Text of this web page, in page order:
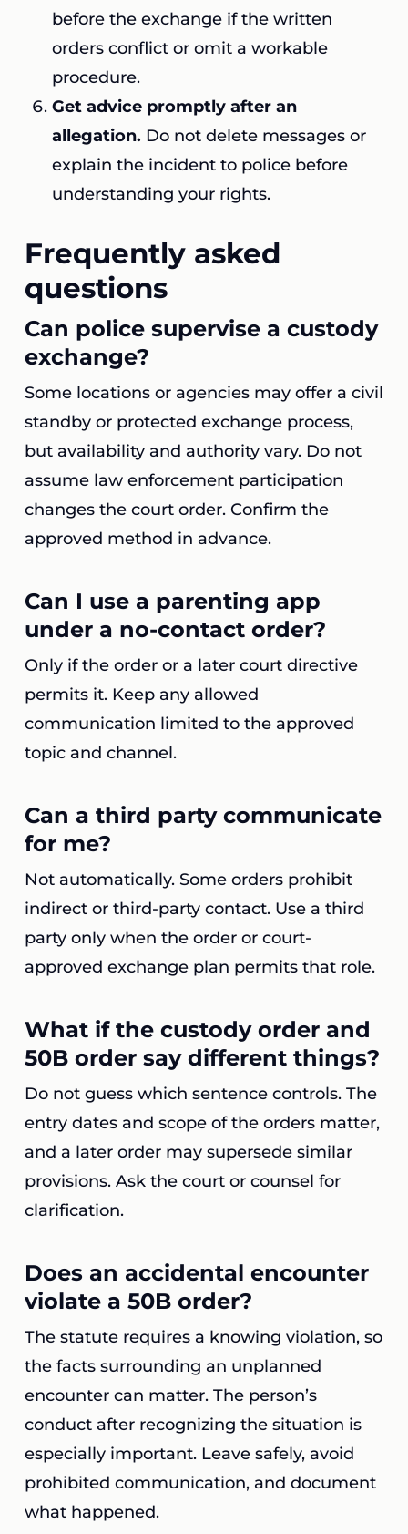
before the exchange if the written
orders conflict or omit a workable
procedure.
Get advice promptly after an
allegation. Do not delete messages or
explain the incident to police before
understanding your rights.
Frequently asked
questions
Can police supervise a custody
exchange?
Some locations or agencies may offer a civil
standby or protected exchange process,
but availability and authority vary. Do not
assume law enforcement participation
changes the court order. Confirm the
approved method in advance.
Can I use a parenting app
under a no-contact order?
Only if the order or a later court directive
permits it. Keep any allowed
communication limited to the approved
topic and channel.
Can a third party communicate
for me?
Not automatically. Some orders prohibit
indirect or third-party contact. Use a third
party only when the order or court-
approved exchange plan permits that role.
What if the custody order and
50B order say different things?
Do not guess which sentence controls. The
entry dates and scope of the orders matter,
and a later order may supersede similar
provisions. Ask the court or counsel for
clarification.
Does an accidental encounter
violate a 50B order?
The statute requires a knowing violation, so
the facts surrounding an unplanned
encounter can matter. The person’s
conduct after recognizing the situation is
especially important. Leave safely, avoid
prohibited communication, and document
what happened.